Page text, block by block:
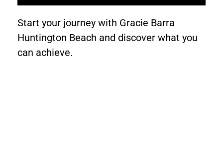
Start your journey with Gracie Barra
Huntington Beach and discover what you
can achieve.